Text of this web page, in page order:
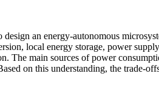
an energy-autonomous
local energy storage, power
main sources of power
on this understanding, the trade-